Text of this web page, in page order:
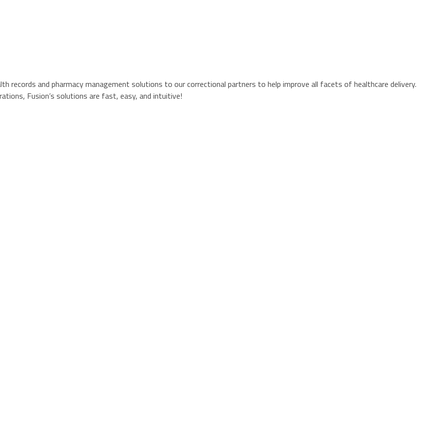
records and pharmacy management solutions to our correctional partners to help improve all facets of healthcare delivery.
Fusion’s solutions are fast, easy, and intuitive!